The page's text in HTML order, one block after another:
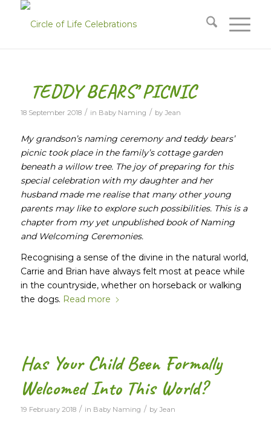
TEDDY BEARS’ PICNIC
18 September 2018 / in Baby Naming / by Jean
My grandson’s naming ceremony and teddy bears’
picnic took place in the family’s cottage garden
beneath a willow tree. The joy of preparing for this
special celebration with my daughter and her
husband made me realise that many other young
parents may like to explore such possibilities. This is a
chapter from my yet unpublished book of Naming
and Welcoming Ceremonies.
Recognising a sense of the divine in the natural world,
Carrie and Brian have always felt most at peace while
in the countryside, whether on horseback or walking
the dogs. Read more
Has Your Child Been Formally
Welcomed Into This World?
19 February 2018 / in Baby Naming / by Jean